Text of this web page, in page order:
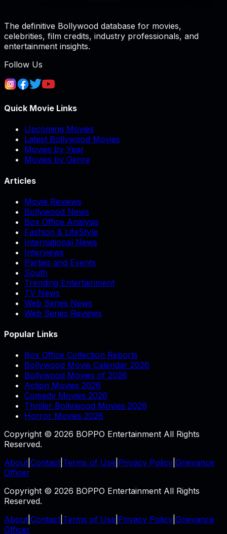
The definitive Bollywood database for movies,
celebrities, film credits, industry professionals, and
entertainment insights.
Follow Us
Quick Movie Links
Upcoming Movies
Latest Bollywood Movies
Movies by Year
Movies by Genre
Articles
Movie Reviews
Bollywood News
Box Office Analysis
Fashion & LifeStyle
International News
Interviews
Parties and Events
South
Trending Entertainment
TV News
Web Series News
Web Series Reviews
Popular Links
Box Office Collection Reports
Bollywood Movie Calendar 2026
Bollywood Movies of 2026
Action Movies 2026
Comedy Movies 2026
Thriller Bollywood Movies 2026
Horror Movies 2026
Copyright © 2026 BOPPO Entertainment All Rights
Reserved.
About Contact Terms of Use Privacy Policy Grievance
Officer
Copyright © 2026 BOPPO Entertainment All Rights
Reserved.
About Contact Terms of Use Privacy Policy Grievance
Officer